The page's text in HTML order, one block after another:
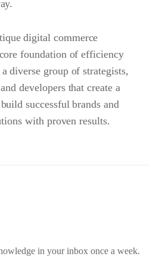
digital commerce
foundation of efficiency
diverse group of strategists,
developers that create a
successful brands and
with proven results.
in your inbox once a week.